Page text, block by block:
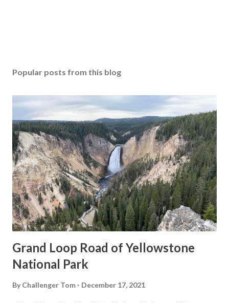
Popular posts from this blog
Grand Loop Road of Yellowstone
National Park
By Challenger Tom December 17, 2021